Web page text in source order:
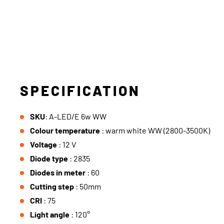
SPECIFICATION
SKU: A-LED/E 6w WW
Colour temperature : warm white WW (2800-3500K)
Voltage : 12 V
Diode type : 2835
Diodes in meter : 60
Cutting step : 50mm
CRI : 75
Light angle : 120°